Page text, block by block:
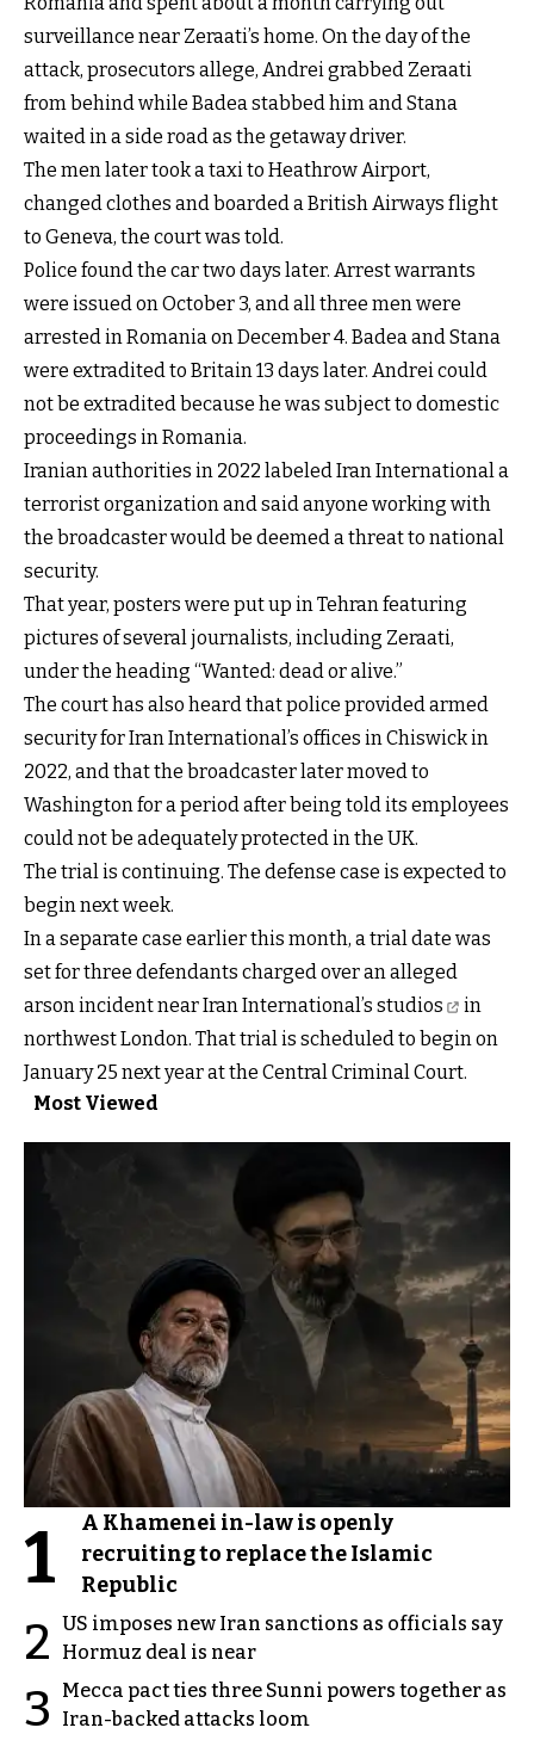
surveillance near Zeraati’s home. On the day of the
attack, prosecutors allege, Andrei grabbed Zeraati
from behind while Badea stabbed him and Stana
waited in a side road as the getaway driver.
The men later took a taxi to Heathrow Airport,
changed clothes and boarded a British Airways flight
to Geneva, the court was told.
Police found the car two days later. Arrest warrants
were issued on October 3, and all three men were
arrested in Romania on December 4. Badea and Stana
were extradited to Britain 13 days later. Andrei could
not be extradited because he was subject to domestic
proceedings in Romania.
Iranian authorities in 2022 labeled Iran International a
terrorist organization and said anyone working with
the broadcaster would be deemed a threat to national
security.
That year, posters were put up in Tehran featuring
pictures of several journalists, including Zeraati,
under the heading “Wanted: dead or alive.”
The court has also heard that police provided armed
security for Iran International’s offices in Chiswick in
2022, and that the broadcaster later moved to
Washington for a period after being told its employees
could not be adequately protected in the UK.
The trial is continuing. The defense case is expected to
begin next week.
In a separate case earlier this month, a trial date was
set for three defendants charged over an alleged
arson incident near Iran International’s studios
in
northwest London. That trial is scheduled to begin on
January 25 next year at the Central Criminal Court.
Most Viewed
1
A Khamenei in-law is openly
recruiting to replace the Islamic
Republic
2 US imposes new Iran sanctions as officials say
Hormuz deal is near
3
Mecca pact ties three Sunni powers together as
Iran-backed attacks loom